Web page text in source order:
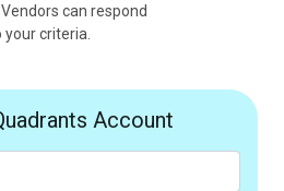
can respond
your criteria.
Account